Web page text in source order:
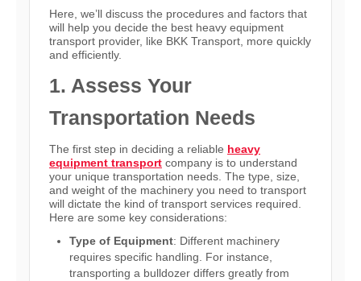
Here, we’ll discuss the procedures and factors that
will help you decide the best heavy equipment
transport provider, like BKK Transport, more quickly
and efficiently.
1. Assess Your
Transportation Needs
The first step in deciding a reliable heavy
equipment transport company is to understand
your unique transportation needs. The type, size,
and weight of the machinery you need to transport
will dictate the kind of transport services required.
Here are some key considerations:
Type of Equipment: Different machinery
requires specific handling. For instance,
transporting a bulldozer differs greatly from